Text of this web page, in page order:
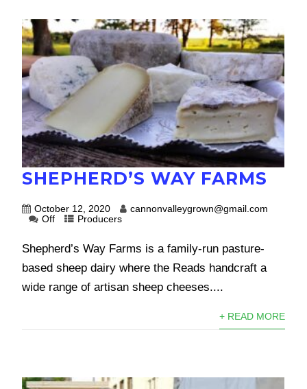
SHEPHERD’S WAY FARMS
October 12, 2020
cannonvalleygrown@gmail.com
Off
Producers
Shepherd’s Way Farms is a family-run pasture-
based sheep dairy where the Reads handcraft a
wide range of artisan sheep cheeses....
+ READ MORE